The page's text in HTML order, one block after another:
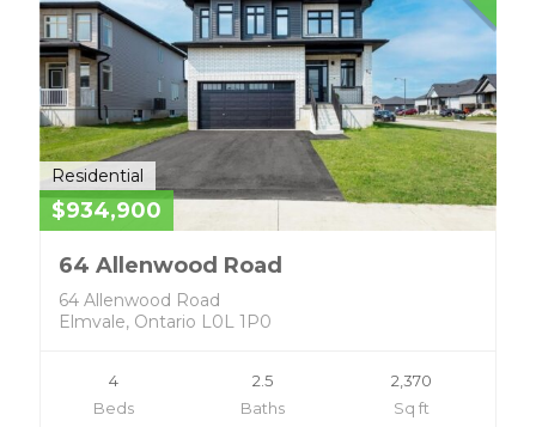
Residential
$934,900
64 Allenwood Road
64 Allenwood Road
Elmvale, Ontario L0L 1P0
4
Beds
2.5
Baths
2,370
Sq ft